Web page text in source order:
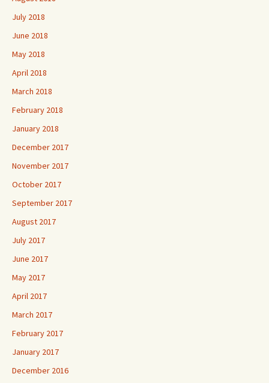
July 2018
June 2018
May 2018
April 2018
March 2018
February 2018
January 2018
December 2017
November 2017
October 2017
September 2017
August 2017
July 2017
June 2017
May 2017
April 2017
March 2017
February 2017
January 2017
December 2016